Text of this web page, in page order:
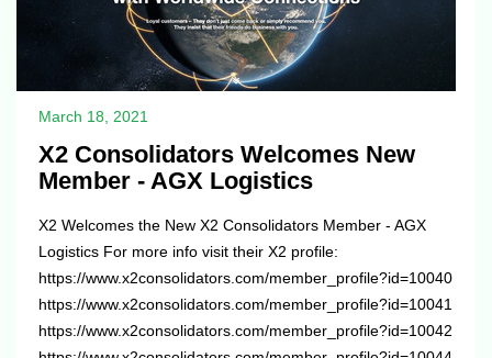
March 18, 2021
X2 Consolidators Welcomes New
Member - AGX Logistics
X2 Welcomes the New X2 Consolidators Member - AGX
Logistics For more info visit their X2 profile:
https://www.x2consolidators.com/member_profile?id=10040
https://www.x2consolidators.com/member_profile?id=10041
https://www.x2consolidators.com/member_profile?id=10042